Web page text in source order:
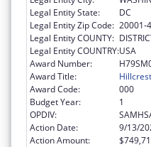
Legal Entity State:
DC
Legal Entity Zip Code: 20001-
Legal Entity COUNTY:
Legal Entity COUNTRY:USA
Award Number:
Award Title:
Award Code:
000
Budget Year:
1
OPDIV:
Action Date:
9/13/
Action Amount: